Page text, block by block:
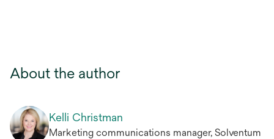
About the author
Kelli Christman
Marketing communications manager, Solventum